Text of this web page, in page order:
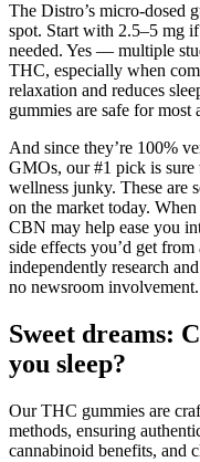
The Distro’s micro-dosed
spot. Start with 2.5–5 mg
needed. Yes — multiple
THC, especially when
relaxation and reduces
gummies are safe for most
And since they’re 100%
GMOs, our #1 pick is sure
wellness junky. These are
on the market today.
CBN may help ease you
side effects you’d get
independently research
no newsroom involvement.
Sweet dreams:
you sleep?
Our THC gummies are
methods, ensuring
cannabinoid benefits, and